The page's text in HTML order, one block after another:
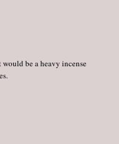
be a heavy incense